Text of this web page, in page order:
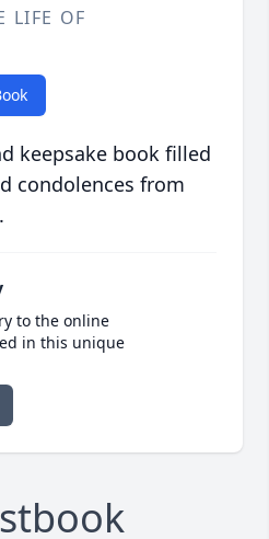
LIFE OF
keepsake book filled
condolences from
to the online
in this unique